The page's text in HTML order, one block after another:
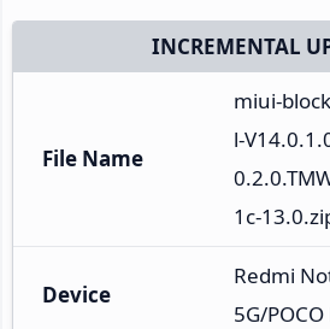
INCREMENTAL
File Name
miui-
l-
1c-
Device
Redmi
5G/